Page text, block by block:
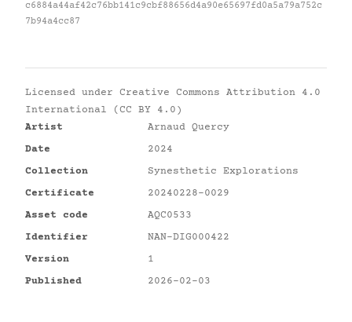
c6884a44af42c76bb141c9cbf88656d4a90e65697fd0a5a79a752c
7b94a4cc87
Licensed under Creative Commons Attribution 4.0
International (CC BY 4.0)
Artist
Arnaud Quercy
Date
2024
Collection
Synesthetic Explorations
Certificate
20240228-0029
Asset code
AQC0533
Identifier
NAN-DIG000422
Version
1
Published
2026-02-03